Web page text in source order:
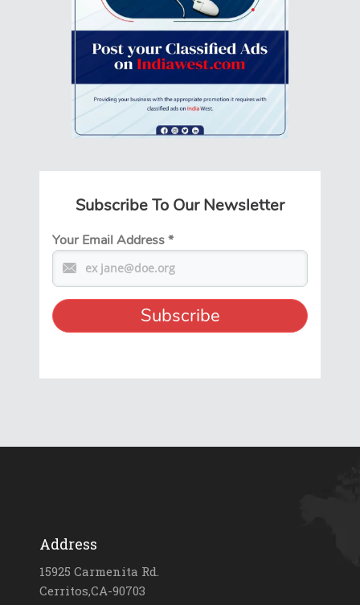
Subscribe To Our Newsletter
Your Email Address*
Address
15925 Carmenita Rd.
Cerritos,CA-90703